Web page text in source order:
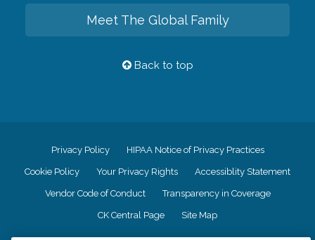
Meet The Global Family
Back to top
Privacy Policy HIPAA Notice of Privacy Practices
Cookie Policy Your Privacy Rights Accessiblity Statement
Vendor Code of Conduct Transparency in Coverage
CK Central Page Site Map